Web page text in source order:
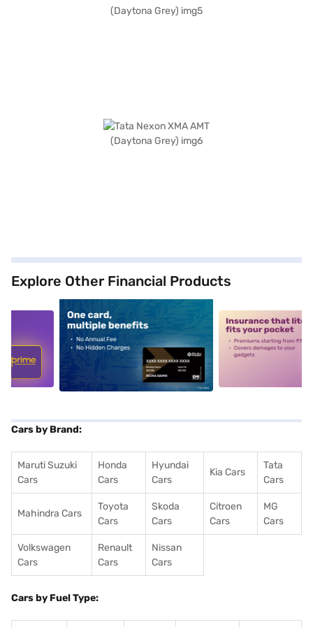
Explore Other Financial Products
alt1 alt2
Cars by Brand:
Maruti Suzuki
Cars
Honda
Cars
Hyundai
Cars
Kia Cars
Tata
Cars
Mahindra Cars
Toyota
Cars
Skoda
Cars
Citroen
Cars
MG
Cars
Volkswagen
Cars
Renault
Cars
Nissan
Cars
Cars by Fuel Type: